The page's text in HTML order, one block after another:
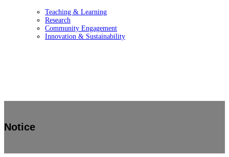
Teaching & Learning
Research
Community Engagement
Innovation & Sustainability
Notice